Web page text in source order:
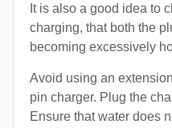
It is also a good idea to
charging, that both the
becoming excessively
Avoid using an
pin charger. Plug the
Ensure that water does